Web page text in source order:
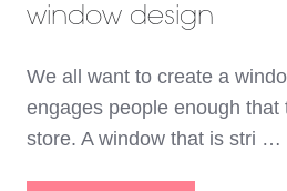
window design
We all want to create a
engages people enough that
store. A window that is stri …